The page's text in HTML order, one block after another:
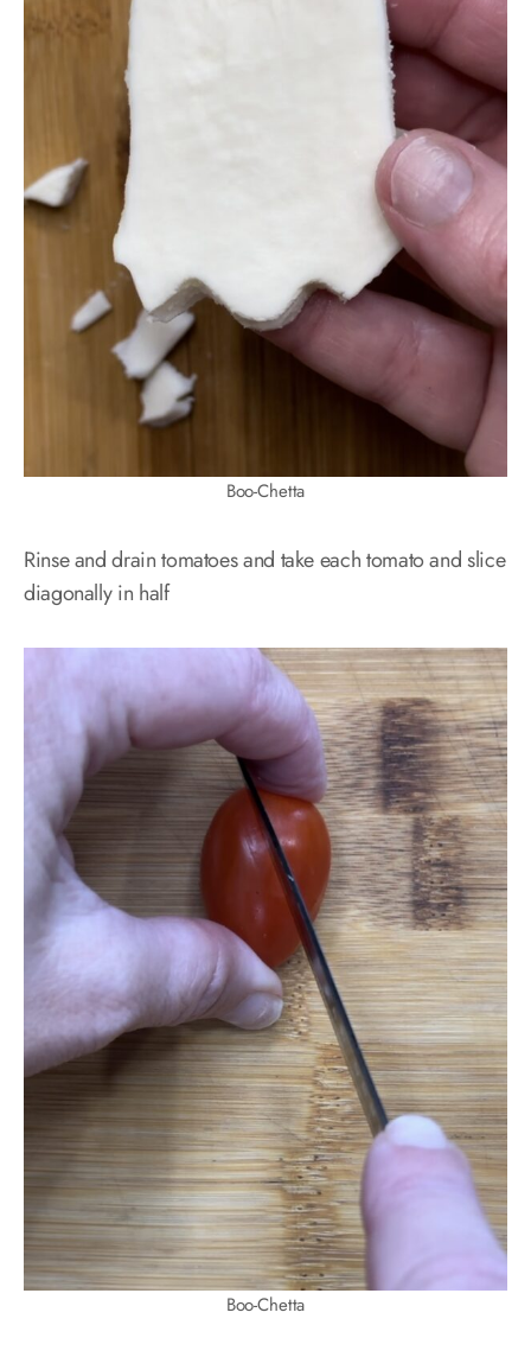
Boo-Chetta
Rinse and drain tomatoes and take each tomato and slice
diagonally in half
Boo-Chetta